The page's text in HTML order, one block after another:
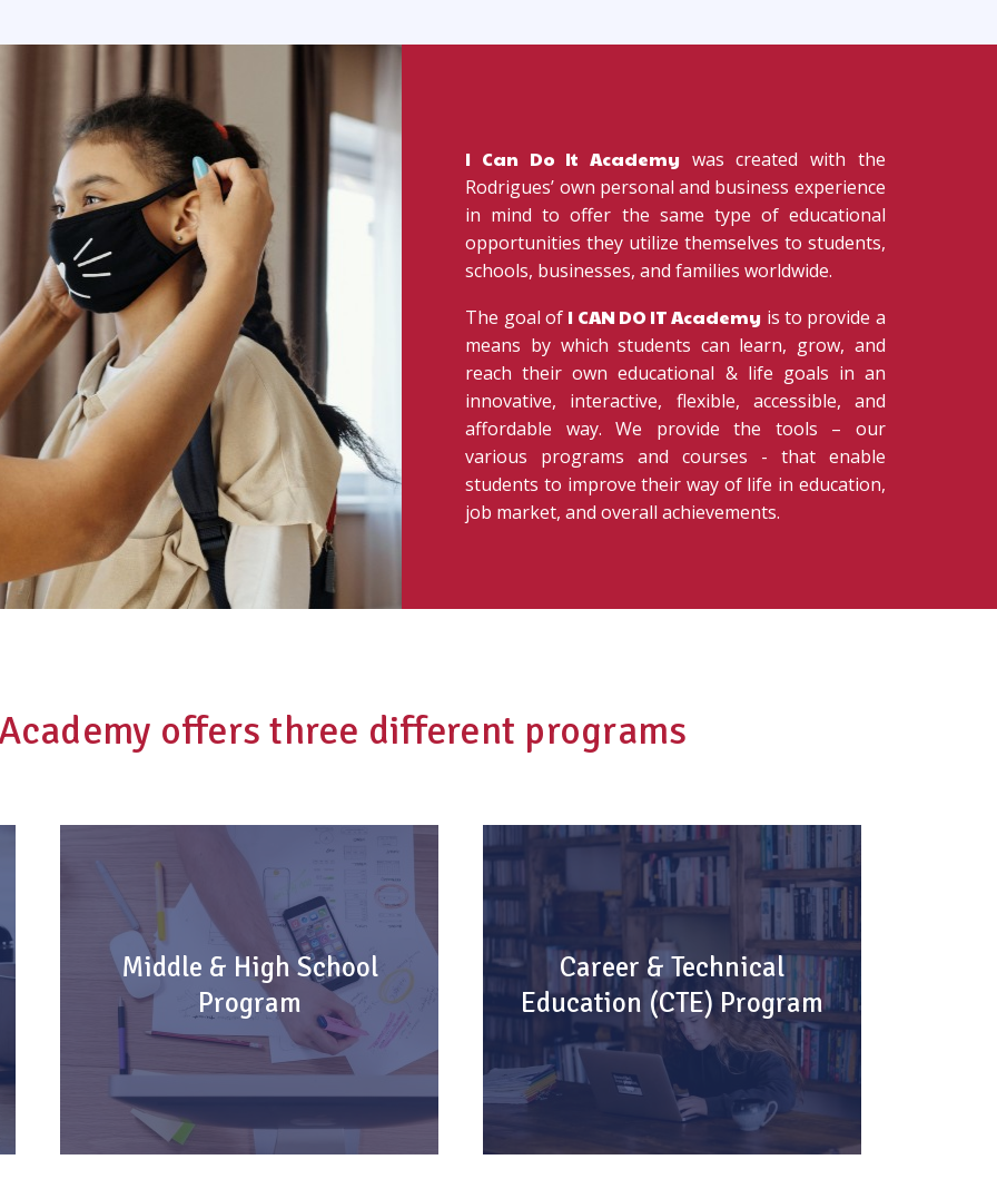
I Can Do It Academy was created with the
Rodrigues’ own personal and business experience
in mind to offer the same type of educational
opportunities they utilize themselves to students,
schools, businesses, and families worldwide.
The goal of I CAN DO IT Academy is to provide a
means by which students can learn, grow, and
reach their own educational & life goals in an
innovative, interactive, flexible, accessible, and
affordable way. We provide the tools – our
various programs and courses - that enable
students to improve their way of life in education,
job market, and overall achievements.
offers three different programs
Middle & High School
Program
Middle & High School
Program
Every student has a front row
seat!
Earn an American High School Diploma
online from anywhere in the world.
KNOW MORE
Career & Technical
Education (CTE) Program
Career & Technical
Education (CTE) Program
Stand out!
Helping you explore & advance your
career.
KNOW MORE